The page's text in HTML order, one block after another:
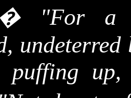
"For a
undeterred
puffing